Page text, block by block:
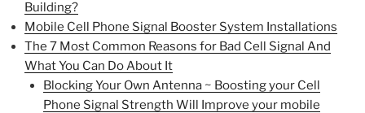
Building?
Mobile Cell Phone Signal Booster System Installations
The 7 Most Common Reasons for Bad Cell Signal And
What You Can Do About It
Blocking Your Own Antenna ~ Boosting your Cell
Phone Signal Strength Will Improve your mobile